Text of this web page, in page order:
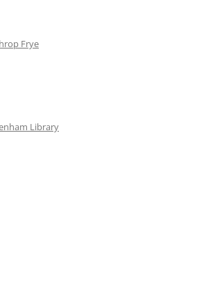
Frye
Library